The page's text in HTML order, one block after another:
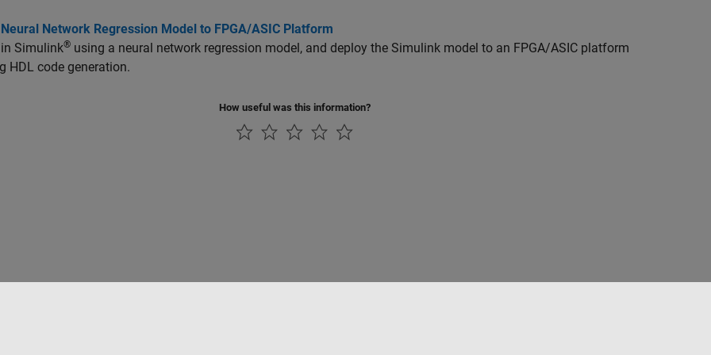
Network Regression Model to FPGA/ASIC Platform
Simulink® using a neural network regression model, and deploy the Simulink model to an FPGA/ASIC platform
HDL code generation.
How useful was this information?